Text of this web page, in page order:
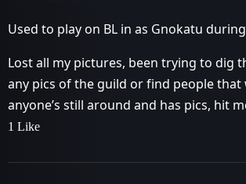
Used to play on BL in as Gnokatu
Lost all my pictures, been trying to dig
any pics of the guild or find people that
anyone’s still around and has pics, hit
1 Like